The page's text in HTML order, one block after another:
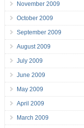
November 2009
October 2009
September 2009
August 2009
July 2009
June 2009
May 2009
April 2009
March 2009